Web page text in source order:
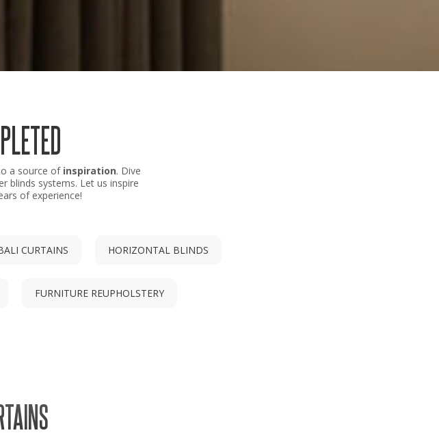
a source of inspiration. Dive
blinds systems. Let us inspire
of experience!
CURTAINS HORIZONTAL BLINDS
FURNITURE REUPHOLSTERY